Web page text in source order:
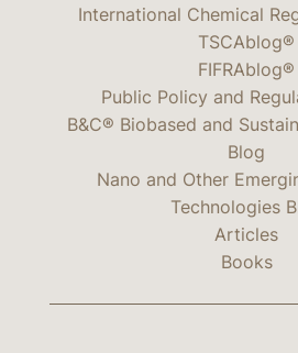
International Chemical
TSCAblog®
FIFRAblog®
Public Policy and
B&C® Biobased and
Blog
Nano and Other
Technologies
Articles
Books